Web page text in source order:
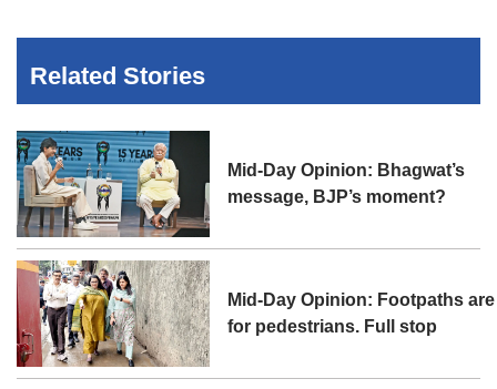
Related Stories
Mid-Day Opinion: Bhagwat’s
message, BJP’s moment?
Mid-Day Opinion: Footpaths are
for pedestrians. Full stop